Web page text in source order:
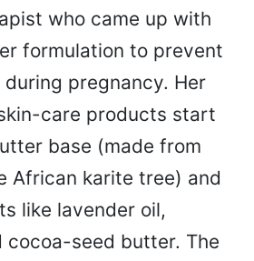
who came up with
formulation to prevent
pregnancy. Her
care products start
base (made from
African karite tree) and
like lavender oil,
cocoa-seed butter. The